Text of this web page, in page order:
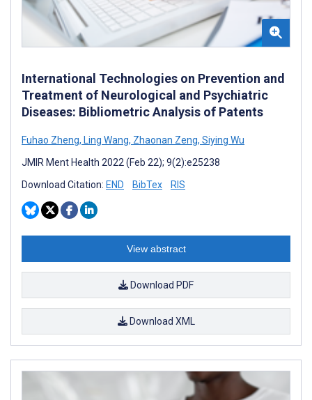
International Technologies on Prevention and
Treatment of Neurological and Psychiatric
Diseases: Bibliometric Analysis of Patents
Fuhao Zheng, Ling Wang, Zhaonan Zeng, Siying Wu
JMIR Ment Health 2022 (Feb 22); 9(2):e25238
Download Citation: END BibTex RIS
View abstract
Download PDF
Download XML